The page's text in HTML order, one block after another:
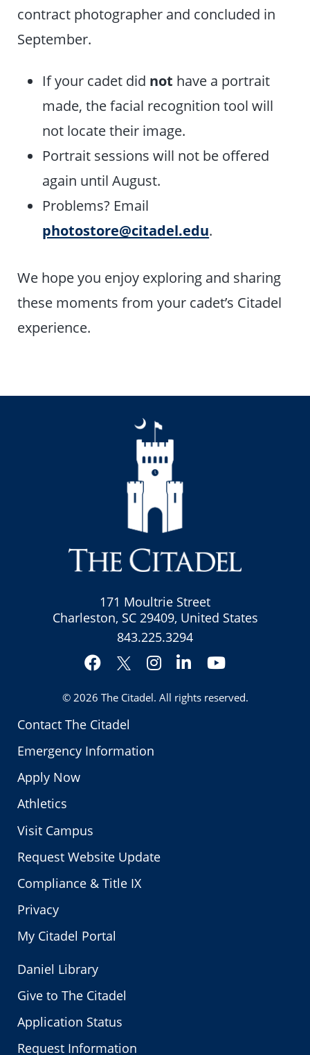
contract photographer and concluded in
September.
If your cadet did not have a portrait
made, the facial recognition tool will
not locate their image.
Portrait sessions will not be offered
again until August.
Problems? Email
photostore@citadel.edu.
We hope you enjoy exploring and sharing
these moments from your cadet’s Citadel
experience.
Contact The Citadel
Emergency Information
Apply Now
Athletics
Visit Campus
Request Website Update
Compliance & Title IX
Privacy
My Citadel Portal
171 Moultrie Street
Charleston, SC 29409, United States
843.225.3294
Facebook
Twitter
Instagram
LinkedInYouTube
© 2026 The Citadel. All rights reserved.
Daniel Library
Give to The Citadel
Application Status
Request Information